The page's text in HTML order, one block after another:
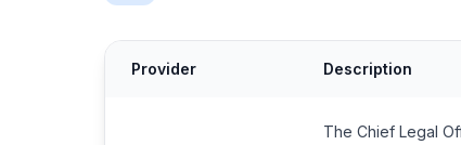
Provider Description
The Chief Legal